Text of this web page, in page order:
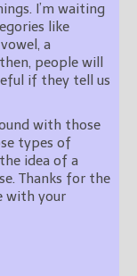
like
a
if they tell us
with those
idea of a
with your